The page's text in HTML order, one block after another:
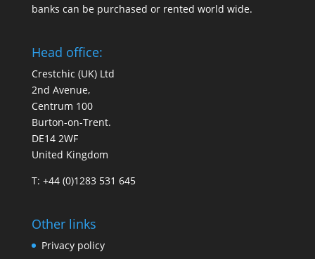
banks can be purchased or rented world wide.
Head office:
Crestchic (UK) Ltd
2nd Avenue,
Centrum 100
Burton-on-Trent.
DE14 2WF
United Kingdom
T: +44 (0)1283 531 645
Other links
Privacy policy